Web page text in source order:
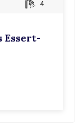
4
Essert-